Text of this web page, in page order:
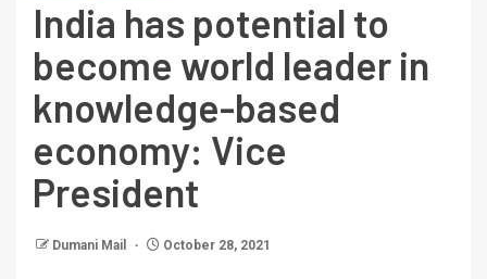
India has potential to
become world leader in
knowledge-based
economy: Vice
President
Dumani Mail October 28, 2021